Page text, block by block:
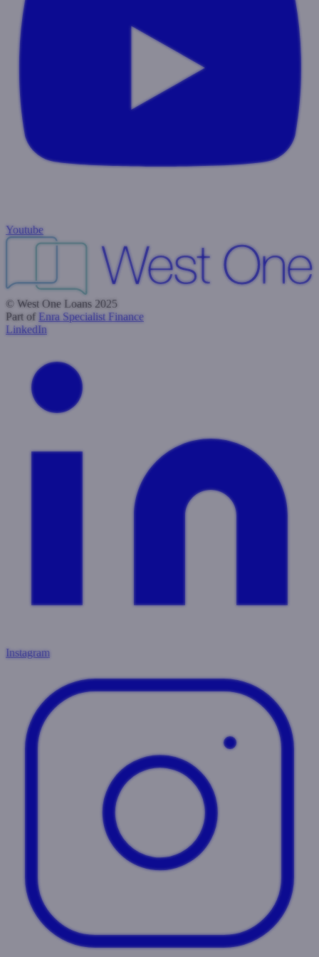
Youtube
© West One Loans 2025
Part of Enra Specialist Finance
LinkedIn
Instagram